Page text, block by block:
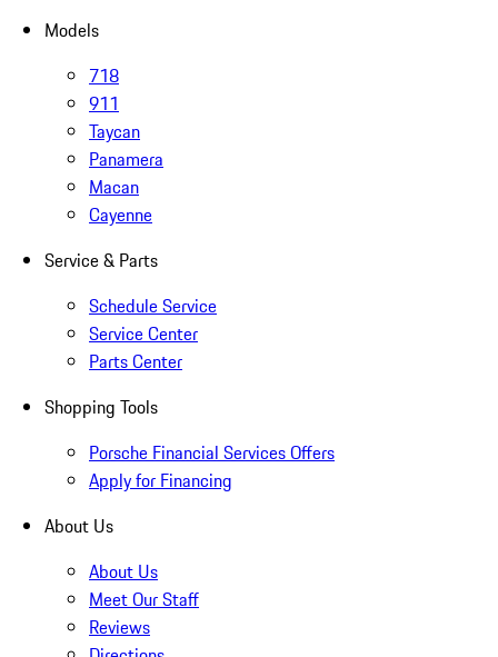
Models
718
911
Taycan
Panamera
Macan
Cayenne
Service & Parts
Schedule Service
Service Center
Parts Center
Shopping Tools
Porsche Financial Services Offers
Apply for Financing
About Us
About Us
Meet Our Staff
Reviews